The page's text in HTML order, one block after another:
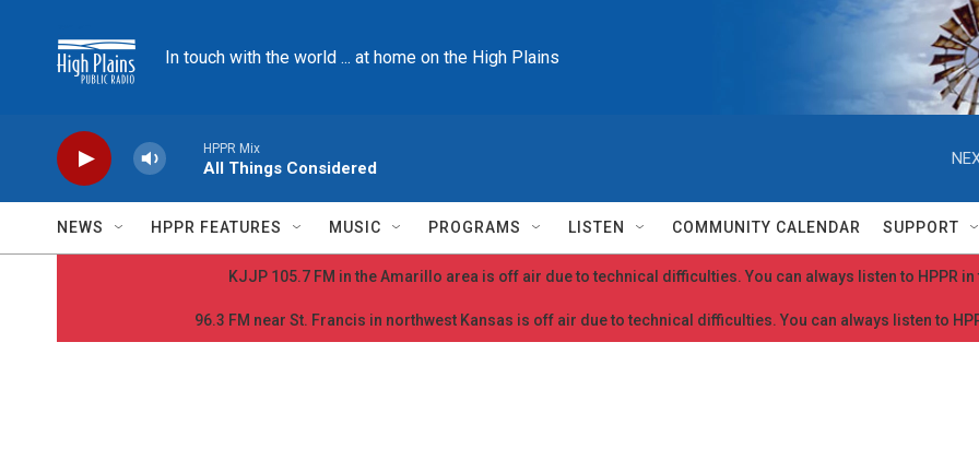
In touch with the world ... at home on the High Plains
HPPR Mix
All Things Considered
NEWS HPPR FEATURES MUSIC PROGRAMS LISTEN COMMUNITY CALENDAR SUPPORT
KJJP 105.7 FM in the Amarillo area is off air due to technical difficulties. You can always listen to HPPR in
96.3 FM near St. Francis in northwest Kansas is off air due to technical difficulties. You can always listen to